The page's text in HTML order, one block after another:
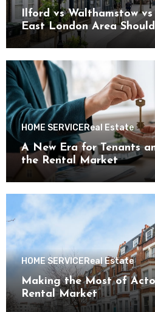
Ilford vs Walthamstow
East London Area
HOME SERVICEReal Estate
A New Era for Tenants
the Rental Market
HOME SERVICEReal Estate
Making the Most of
Rental Market